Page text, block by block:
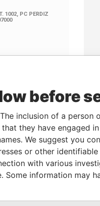
Neo4j
From
Papers
before
inclusion of a person
they have engaged
We suggest you
or other
with various
information may